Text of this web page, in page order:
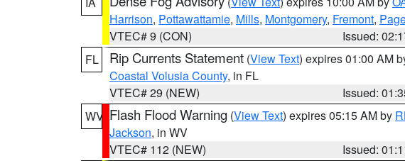
Harrison, Pottawattamie, Mills, Montgomery, Fremont,
VTEC# 9 (CON)
Issued:
FL
Rip Currents Statement (View Text) expires 01:00 AM
Coastal Volusia County, in FL
VTEC# 29 (NEW)
Issued:
WV Flash Flood Warning (View Text) expires 05:15 AM by
Jackson, in WV
VTEC# 112 (NEW)
Issued: